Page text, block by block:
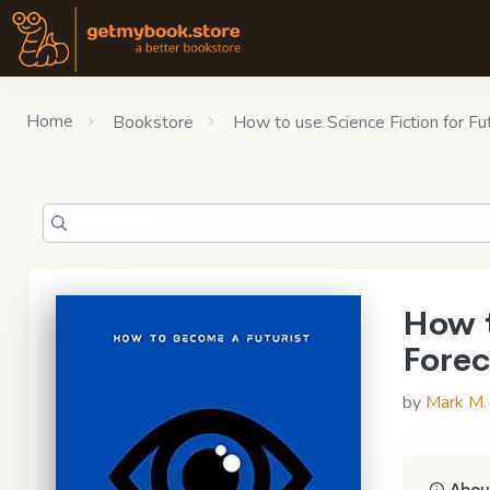
Home Bookstore How to use Science Fiction for
How
by Mark